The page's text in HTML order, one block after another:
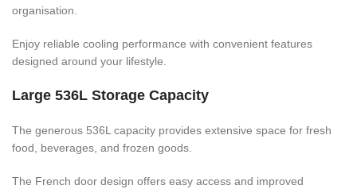
organisation.
Enjoy reliable cooling performance with convenient features
designed around your lifestyle.
Large 536L Storage Capacity
The generous 536L capacity provides extensive space for fresh
food, beverages, and frozen goods.
The French door design offers easy access and improved